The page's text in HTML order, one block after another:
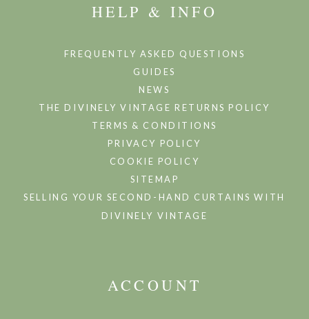
HELP & INFO
FREQUENTLY ASKED QUESTIONS
GUIDES
NEWS
THE DIVINELY VINTAGE RETURNS POLICY
TERMS & CONDITIONS
PRIVACY POLICY
COOKIE POLICY
SITEMAP
SELLING YOUR SECOND-HAND CURTAINS WITH
DIVINELY VINTAGE
ACCOUNT